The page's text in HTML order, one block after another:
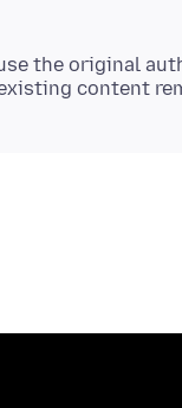
the original